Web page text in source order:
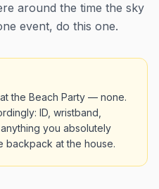
around the time the sky
event, do this one.
the Beach Party — none.
ID, wristband,
you absolutely
backpack at the house.